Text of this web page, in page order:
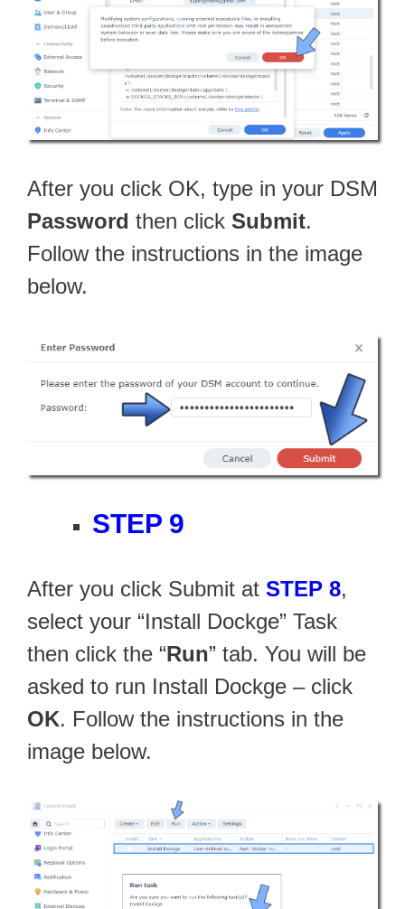
After you click OK, type in your DSM
Password then click Submit.
Follow the instructions in the image
below.
STEP 9
After you click Submit at STEP 8,
select your “Install Dockge” Task
then click the “Run” tab. You will be
asked to run Install Dockge – click
OK. Follow the instructions in the
image below.